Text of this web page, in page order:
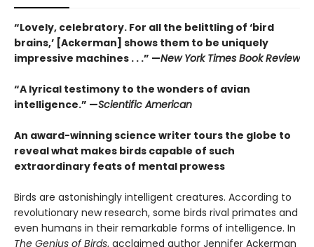
“Lovely, celebratory. For all the belittling of ‘bird
brains,’ [Ackerman] shows them to be uniquely
impressive machines . . .” —New York Times Book Review
“A lyrical testimony to the wonders of avian
intelligence.” —Scientific American
An award-winning science writer tours the globe to
reveal what makes birds capable of such
extraordinary feats of mental prowess
Birds are astonishingly intelligent creatures. According to
revolutionary new research, some birds rival primates and
even humans in their remarkable forms of intelligence. In
The Genius of Birds, acclaimed author Jennifer Ackerman